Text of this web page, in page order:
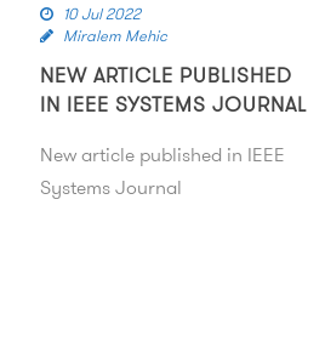
10 Jul 2022
Miralem Mehic
NEW ARTICLE PUBLISHED
IN IEEE SYSTEMS JOURNAL
New article published in IEEE
Systems Journal